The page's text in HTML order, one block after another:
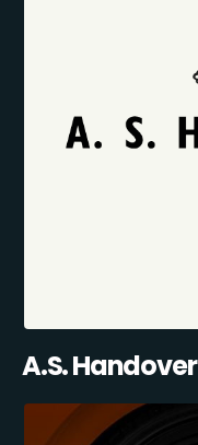
A.S. Handover